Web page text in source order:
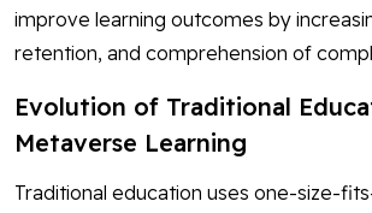
improve learning outcomes by
retention, and comprehension of
Evolution of Traditional
Metaverse Learning
Traditional education uses one-size-